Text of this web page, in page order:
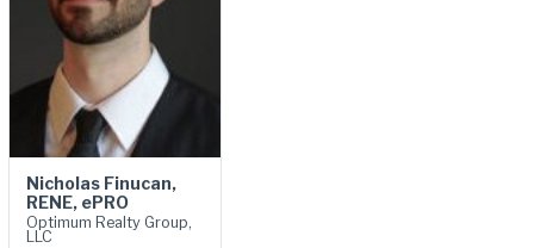
Nicholas Finucan,
RENE, ePRO
Optimum Realty Group,
LLC